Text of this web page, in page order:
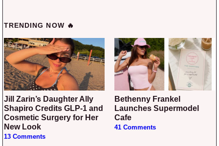
TRENDING NOW 🔥
Jill Zarin’s Daughter Ally
Shapiro Credits GLP-1 and
Cosmetic Surgery for Her
New Look
13 Comments
Bethenny Frankel
Launches Supermodel
Cafe
41 Comments